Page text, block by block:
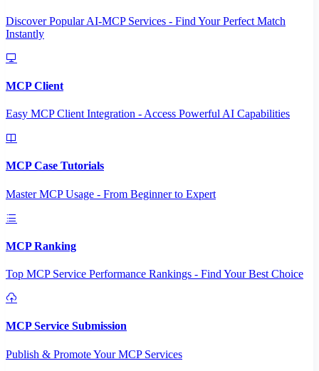
Discover Popular AI-MCP Services - Find Your Perfect Match
Instantly
MCP Client
Easy MCP Client Integration - Access Powerful AI Capabilities
MCP Case Tutorials
Master MCP Usage - From Beginner to Expert
MCP Ranking
Top MCP Service Performance Rankings - Find Your Best Choice
MCP Service Submission
Publish & Promote Your MCP Services